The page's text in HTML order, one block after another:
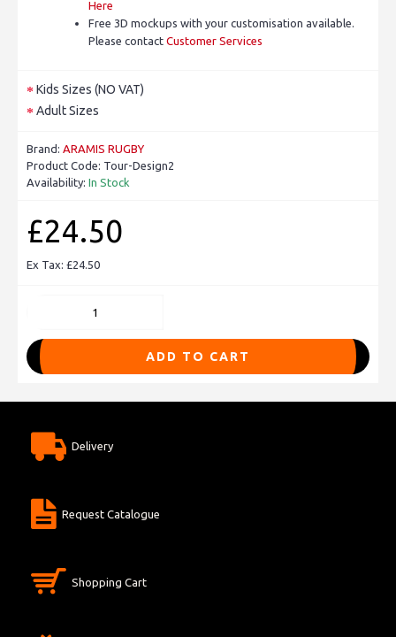
Here
Free 3D mockups with your customisation available.
Please contact Customer Services
Kids Sizes (NO VAT)
Adult Sizes
Brand: ARAMIS RUGBY
Product Code: Tour-Design2
Availability: In Stock
£24.50
Ex Tax: £24.50
ADD TO CART
Delivery
Request Catalogue
Shopping Cart